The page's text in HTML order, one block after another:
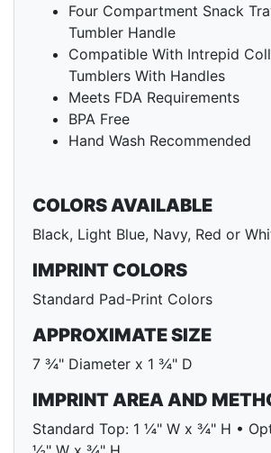
Four Compartment Snack
Tumbler Handle
Compatible With Intrepid
Tumblers With Handles
Meets FDA Requirements
BPA Free
Hand Wash Recommended
COLORS AVAILABLE
Black, Light Blue, Navy, Red or
IMPRINT COLORS
Standard Pad-Print Colors
APPROXIMATE SIZE
7 ¾" Diameter x 1 ¾" D
IMPRINT AREA AND
Standard Top: 1 ¼" W x ¾" H •